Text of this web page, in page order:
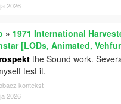
2026
» 1971 International
[LODs, Animated,
the Sound work.
test it.
kontekst
2026